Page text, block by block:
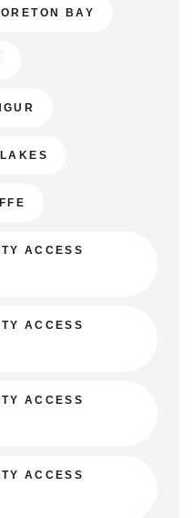
BAY
ACCESS
ACCESS
ACCESS
ACCESS